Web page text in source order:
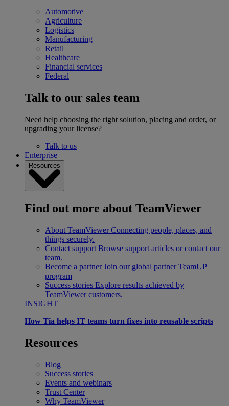
Automotive
Agriculture
Logistics
Manufacturing
Retail
Healthcare
Financial services
Federal
Talk to our sales team
Need help choosing the right solution, placing and order, or
upgrading your license?
Talk to us
Enterprise
Resources
Find out more about TeamViewer
About TeamViewer Connecting people, places, and
things securely.
Contact support Browse support articles or contact our
team.
Become a partner Join our global partner TeamUP
program
Success stories Explore results achieved by
TeamViewer customers.
INSIGHT
How Tia helps IT teams turn fixes into reusable scripts
Resources
Blog
Success stories
Events and webinars
Trust Center
Why TeamViewer